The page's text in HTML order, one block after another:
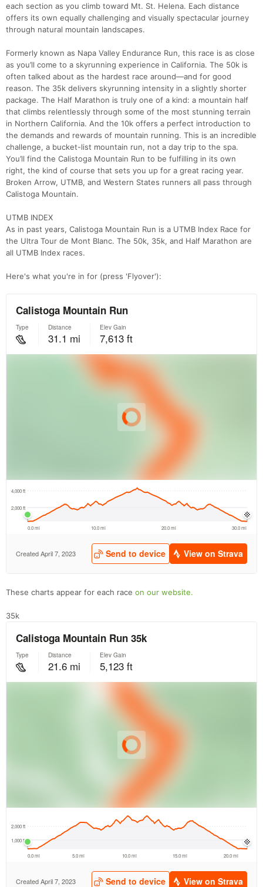
each section as you climb toward Mt. St. Helena. Each distance
offers its own equally challenging and visually spectacular journey
through natural mountain landscapes.
Formerly known as Napa Valley Endurance Run, this race is as close
as you’ll come to a skyrunning experience in California. The 50k is
often talked about as the hardest race around—and for good
reason. The 35k delivers skyrunning intensity in a slightly shorter
package. The Half Marathon is truly one of a kind: a mountain half
that climbs relentlessly through some of the most stunning terrain
in Northern California. And the 10k offers a perfect introduction to
the demands and rewards of mountain running. This is an incredible
challenge, a bucket-list mountain run, not a day trip to the spa.
You’ll find the Calistoga Mountain Run to be fulfilling in its own
right, the kind of course that sets you up for a great racing year.
Broken Arrow, UTMB, and Western States runners all pass through
Calistoga Mountain.
UTMB INDEX
As in past years, Calistoga Mountain Run is a UTMB Index Race for
the Ultra Tour de Mont Blanc. The 50k, 35k, and Half Marathon are
all UTMB Index races.
Here's what you're in for (press 'Flyover'):
These charts appear for each race on our website.
35k